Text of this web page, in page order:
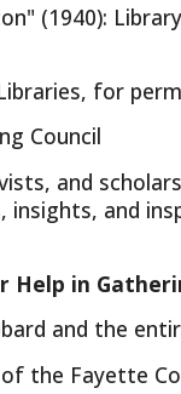
(1940):
for
Council
and
and
Help in
and the
the Fayette